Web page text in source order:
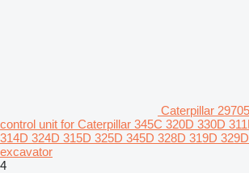
Caterpillar
control unit for Caterpillar 345C 320D 330D
314D 324D 315D 325D 345D 328D 319D
excavator
4